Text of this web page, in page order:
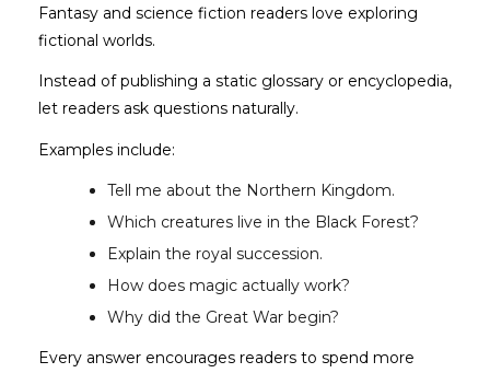
Fantasy and science fiction readers love exploring
fictional worlds.
Instead of publishing a static glossary or encyclopedia,
let readers ask questions naturally.
Examples include:
Tell me about the Northern Kingdom.
Which creatures live in the Black Forest?
Explain the royal succession.
How does magic actually work?
Why did the Great War begin?
Every answer encourages readers to spend more